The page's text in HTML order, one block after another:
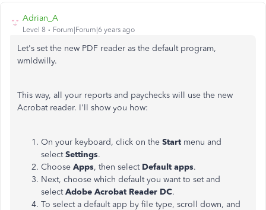
Adrian_A
Level 8 Forum|Forum|6 years ago
Let's set the new PDF reader as the default program,
wmldwilly.
This way, all your reports and paychecks will use the new
Acrobat reader. I'll show you how:
On your keyboard, click on the Start menu and
selectSettings.
Choose Apps, then select Default apps.
Next, choose which default you want to set and
selectAdobe Acrobat Reader DC.
To select a default app by file type, scroll down, and